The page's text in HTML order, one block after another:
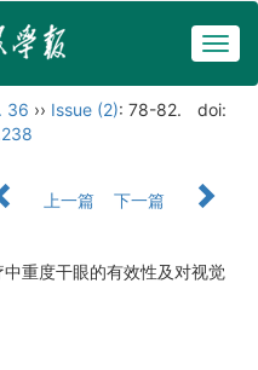
36 ›› Issue (2): 78-82.
doi:
上一篇
下一篇
重度干眼的有效性及对视觉